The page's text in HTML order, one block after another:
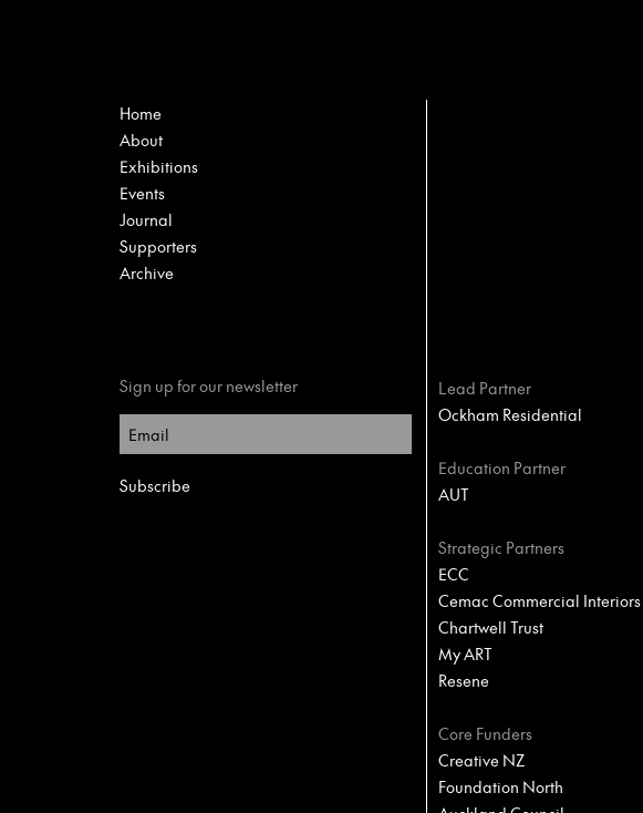
Home
About
Exhibitions
Events
Journal
Supporters
Archive
Sign up for our newsletter
Lead Partner
Ockham Residential
Education Partner
AUT
Strategic Partners
ECC
Cemac Commercial Interiors
Chartwell Trust
My ART
Resene
Core Funders
Creative NZ
Foundation North